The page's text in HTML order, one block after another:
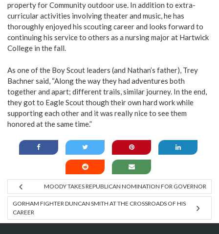
property for Community outdoor use. In addition to extra-
curricular activities involving theater and music, he has
thoroughly enjoyed his scouting career and looks forward to
continuing his service to others as a nursing major at Hartwick
College in the fall.
As one of the Boy Scout leaders (and Nathan’s father), Trey
Bachner said, “Along the way they had adventures both
together and apart; different trails, similar journey. In the end,
they got to Eagle Scout though their own hard work while
supporting each other and it was really nice to see them
honored at the same time.”
MOODY TAKES REPUBLICAN NOMINATION FOR GOVERNOR
GORHAM FIGHTER DUNCAN SMITH AT THE CROSSROADS OF HIS
CAREER